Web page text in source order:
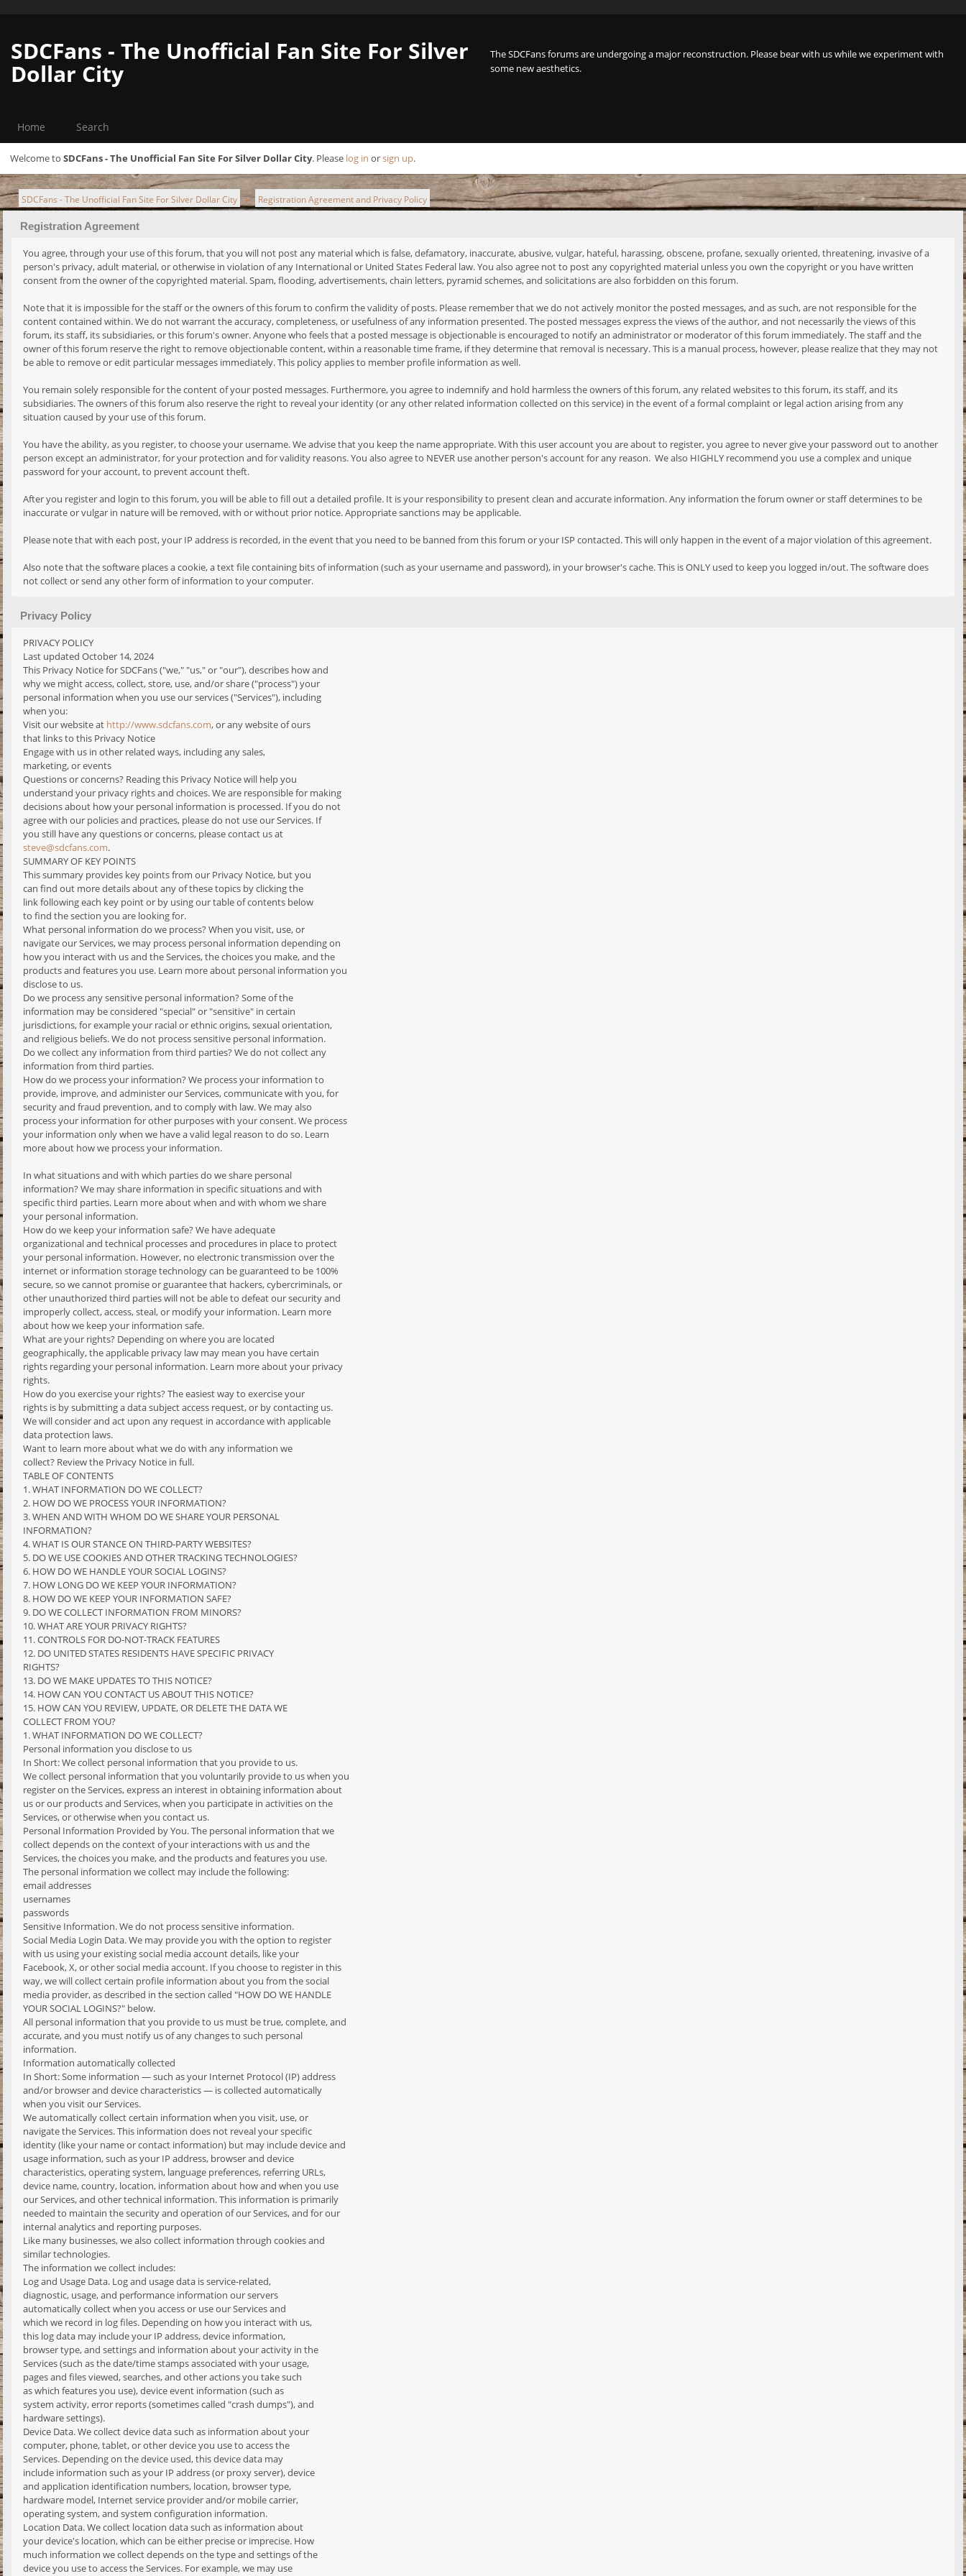
The SDCFans forums are undergoing a major reconstruction. Please bear with us while we experiment with
some new aesthetics.
SDCFans - The Unofficial Fan Site For Silver
Dollar City
Home Search
Welcome to SDCFans - The Unofficial Fan Site For Silver Dollar City. Please log in orsign up.
SDCFans - The Unofficial Fan Site For Silver Dollar City ► Registration Agreement and Privacy Policy
Registration Agreement
You agree, through your use of this forum, that you will not post any material which is false, defamatory, inaccurate, abusive, vulgar, hateful, harassing, obscene, profane, sexually oriented, threatening, invasive of a
person's privacy, adult material, or otherwise in violation of any International or United States Federal law. You also agree not to post any copyrighted material unless you own the copyright or you have written
consent from the owner of the copyrighted material. Spam, flooding, advertisements, chain letters, pyramid schemes, and solicitations are also forbidden on this forum.
Note that it is impossible for the staff or the owners of this forum to confirm the validity of posts. Please remember that we do not actively monitor the posted messages, and as such, are not responsible for the
content contained within. We do not warrant the accuracy, completeness, or usefulness of any information presented. The posted messages express the views of the author, and not necessarily the views of this
forum, its staff, its subsidiaries, or this forum's owner. Anyone who feels that a posted message is objectionable is encouraged to notify an administrator or moderator of this forum immediately. The staff and the
owner of this forum reserve the right to remove objectionable content, within a reasonable time frame, if they determine that removal is necessary. This is a manual process, however, please realize that they may not
be able to remove or edit particular messages immediately. This policy applies to member profile information as well.
You remain solely responsible for the content of your posted messages. Furthermore, you agree to indemnify and hold harmless the owners of this forum, any related websites to this forum, its staff, and its
subsidiaries. The owners of this forum also reserve the right to reveal your identity (or any other related information collected on this service) in the event of a formal complaint or legal action arising from any
situation caused by your use of this forum.
You have the ability, as you register, to choose your username. We advise that you keep the name appropriate. With this user account you are about to register, you agree to never give your password out to another
person except an administrator, for your protection and for validity reasons. You also agree to NEVER use another person's account for any reason. We also HIGHLY recommend you use a complex and unique
password for your account, to prevent account theft.
After you register and login to this forum, you will be able to fill out a detailed profile. It is your responsibility to present clean and accurate information. Any information the forum owner or staff determines to be
inaccurate or vulgar in nature will be removed, with or without prior notice. Appropriate sanctions may be applicable.
Please note that with each post, your IP address is recorded, in the event that you need to be banned from this forum or your ISP contacted. This will only happen in the event of a major violation of this agreement.
Also note that the software places a cookie, a text file containing bits of information (such as your username and password), in your browser's cache. This is ONLY used to keep you logged in/out. The software does
not collect or send any other form of information to your computer.
Privacy Policy
PRIVACY POLICY
Last updated October 14, 2024
This Privacy Notice for SDCFans ("we," "us," or "our"), describes how and
why we might access, collect, store, use, and/or share ("process") your
personal information when you use our services ("Services"), including
when you:
Visit our website at http://www.sdcfans.com, or any website of ours
that links to this Privacy Notice
Engage with us in other related ways, including any sales,
marketing, or events
Questions or concerns? Reading this Privacy Notice will help you
understand your privacy rights and choices. We are responsible for making
decisions about how your personal information is processed. If you do not
agree with our policies and practices, please do not use our Services. If
you still have any questions or concerns, please contact us at
steve@sdcfans.com.
SUMMARY OF KEY POINTS
This summary provides key points from our Privacy Notice, but you
can find out more details about any of these topics by clicking the
link following each key point or by using our table of contents below
to find the section you are looking for.
What personal information do we process? When you visit, use, or
navigate our Services, we may process personal information depending on
how you interact with us and the Services, the choices you make, and the
products and features you use. Learn more about personal information you
disclose to us.
Do we process any sensitive personal information? Some of the
information may be considered "special" or "sensitive" in certain
jurisdictions, for example your racial or ethnic origins, sexual orientation,
and religious beliefs. We do not process sensitive personal information.
Do we collect any information from third parties? We do not collect any
information from third parties.
How do we process your information? We process your information to
provide, improve, and administer our Services, communicate with you, for
security and fraud prevention, and to comply with law. We may also
process your information for other purposes with your consent. We process
your information only when we have a valid legal reason to do so. Learn
more about how we process your information.
In what situations and with which parties do we share personal
information? We may share information in specific situations and with
specific third parties. Learn more about when and with whom we share
your personal information.
How do we keep your information safe? We have adequate
organizational and technical processes and procedures in place to protect
your personal information. However, no electronic transmission over the
internet or information storage technology can be guaranteed to be 100%
secure, so we cannot promise or guarantee that hackers, cybercriminals, or
other unauthorized third parties will not be able to defeat our security and
improperly collect, access, steal, or modify your information. Learn more
about how we keep your information safe.
What are your rights? Depending on where you are located
geographically, the applicable privacy law may mean you have certain
rights regarding your personal information. Learn more about your privacy
rights.
How do you exercise your rights? The easiest way to exercise your
rights is by submitting a data subject access request, or by contacting us.
We will consider and act upon any request in accordance with applicable
data protection laws.
Want to learn more about what we do with any information we
collect? Review the Privacy Notice in full.
TABLE OF CONTENTS
1. WHAT INFORMATION DO WE COLLECT?
2. HOW DO WE PROCESS YOUR INFORMATION?
3. WHEN AND WITH WHOM DO WE SHARE YOUR PERSONAL
INFORMATION?
4. WHAT IS OUR STANCE ON THIRD-PARTY WEBSITES?
5. DO WE USE COOKIES AND OTHER TRACKING TECHNOLOGIES?
6. HOW DO WE HANDLE YOUR SOCIAL LOGINS?
7. HOW LONG DO WE KEEP YOUR INFORMATION?
8. HOW DO WE KEEP YOUR INFORMATION SAFE?
9. DO WE COLLECT INFORMATION FROM MINORS?
10. WHAT ARE YOUR PRIVACY RIGHTS?
11. CONTROLS FOR DO-NOT-TRACK FEATURES
12. DO UNITED STATES RESIDENTS HAVE SPECIFIC PRIVACY
RIGHTS?
13. DO WE MAKE UPDATES TO THIS NOTICE?
14. HOW CAN YOU CONTACT US ABOUT THIS NOTICE?
15. HOW CAN YOU REVIEW, UPDATE, OR DELETE THE DATA WE
COLLECT FROM YOU?
1. WHAT INFORMATION DO WE COLLECT?
Personal information you disclose to us
In Short: We collect personal information that you provide to us.
We collect personal information that you voluntarily provide to us when you
register on the Services, express an interest in obtaining information about
us or our products and Services, when you participate in activities on the
Services, or otherwise when you contact us.
Personal Information Provided by You. The personal information that we
collect depends on the context of your interactions with us and the
Services, the choices you make, and the products and features you use.
The personal information we collect may include the following:
email addresses
usernames
passwords
Sensitive Information. We do not process sensitive information.
Social Media Login Data. We may provide you with the option to register
with us using your existing social media account details, like your
Facebook, X, or other social media account. If you choose to register in this
way, we will collect certain profile information about you from the social
media provider, as described in the section called "HOW DO WE HANDLE
YOUR SOCIAL LOGINS?" below.
All personal information that you provide to us must be true, complete, and
accurate, and you must notify us of any changes to such personal
information.
Information automatically collected
In Short: Some information — such as your Internet Protocol (IP) address
and/or browser and device characteristics — is collected automatically
when you visit our Services.
We automatically collect certain information when you visit, use, or
navigate the Services. This information does not reveal your specific
identity (like your name or contact information) but may include device and
usage information, such as your IP address, browser and device
characteristics, operating system, language preferences, referring URLs,
device name, country, location, information about how and when you use
our Services, and other technical information. This information is primarily
needed to maintain the security and operation of our Services, and for our
internal analytics and reporting purposes.
Like many businesses, we also collect information through cookies and
similar technologies.
The information we collect includes:
Log and Usage Data. Log and usage data is service-related,
diagnostic, usage, and performance information our servers
automatically collect when you access or use our Services and
which we record in log files. Depending on how you interact with us,
this log data may include your IP address, device information,
browser type, and settings and information about your activity in the
Services (such as the date/time stamps associated with your usage,
pages and files viewed, searches, and other actions you take such
as which features you use), device event information (such as
system activity, error reports (sometimes called "crash dumps"), and
hardware settings).
Device Data. We collect device data such as information about your
computer, phone, tablet, or other device you use to access the
Services. Depending on the device used, this device data may
include information such as your IP address (or proxy server), device
and application identification numbers, location, browser type,
hardware model, Internet service provider and/or mobile carrier,
operating system, and system configuration information.
Location Data. We collect location data such as information about
your device's location, which can be either precise or imprecise. How
much information we collect depends on the type and settings of the
device you use to access the Services. For example, we may use